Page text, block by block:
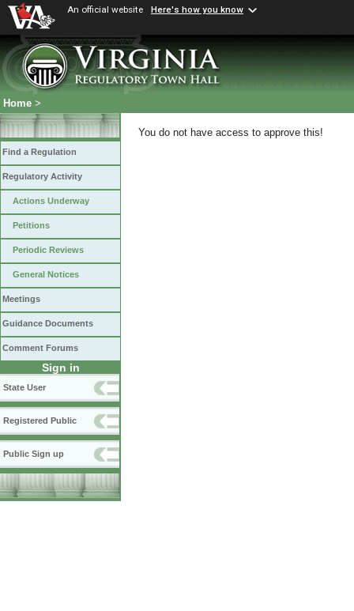
An official website Here's how you know
Home >
Find a Regulation
Regulatory Activity
Actions Underway
Petitions
Periodic Reviews
General Notices
Meetings
Guidance Documents
Comment Forums
Sign in
State User
Registered Public
Public Sign up
You do not have access to approve this!